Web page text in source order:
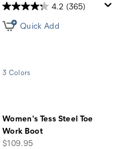
Wishlist
4.2 (365)
Quick Add
3 Colors
Women's Tess Steel Toe
Work Boot
price
$109.95